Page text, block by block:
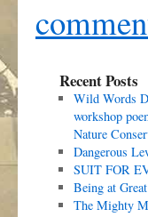
Recent Posts
Wild Words
workshop
Nature
Dangerous
SUIT FOR
Being at
The Mighty